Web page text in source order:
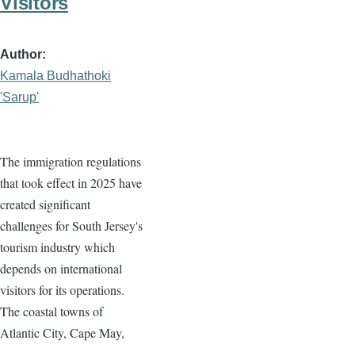
Author
Kamala Budhathoki
'Sarup'
The immigration regulations
that took effect in 2025 have
created significant
challenges for South Jersey's
tourism industry which
depends on international
visitors for its operations.
The coastal towns of
Atlantic City, Cape May,